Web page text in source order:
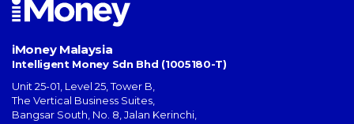
iMoney Malaysia
Intelligent Money Sdn Bhd (1005180-T)
Unit 25-01, Level 25, Tower B,
The Vertical Business Suites
Bangsar South No. 8, Jalan Kerinchi